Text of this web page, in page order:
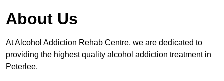
About Us
At Alcohol Addiction Rehab Centre, we are dedicated to
providing the highest quality alcohol addiction treatment in
Peterlee.